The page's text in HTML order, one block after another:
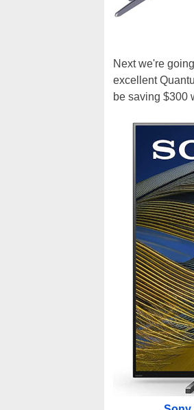
Next we're
excellent
be saving $300